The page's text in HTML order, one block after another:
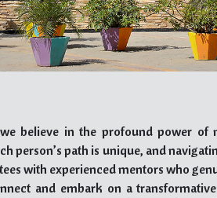
believe in the profound power of
person’s path is unique, and
with experienced mentors who
and embark on a